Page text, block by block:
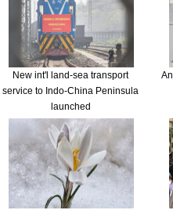
New int'l land-sea transport
service to Indo-China Peninsula
launched